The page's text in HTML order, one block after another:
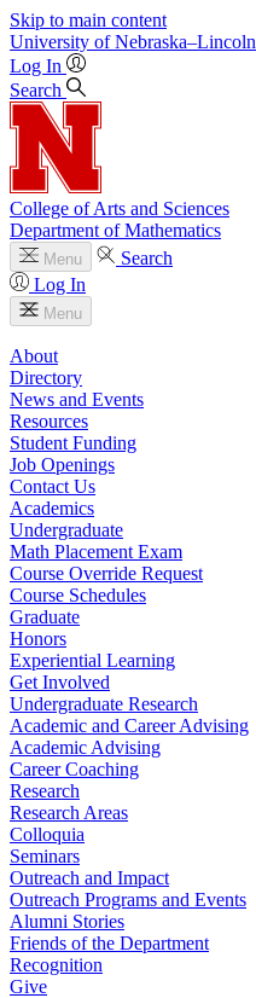
Skip to main content
University of Nebraska–Lincoln
Log In
Search
College of Arts and Sciences
Department of Mathematics
Menu
Search
Log In
Menu
About
Directory
News and Events
Resources
Student Funding
Job Openings
Contact Us
Academics
Undergraduate
Math Placement Exam
Course Override Request
Course Schedules
Graduate
Honors
Experiential Learning
Get Involved
Undergraduate Research
Academic and Career Advising
Academic Advising
Career Coaching
Research
Research Areas
Colloquia
Seminars
Outreach and Impact
Outreach Programs and Events
Alumni Stories
Friends of the Department
Recognition
Give